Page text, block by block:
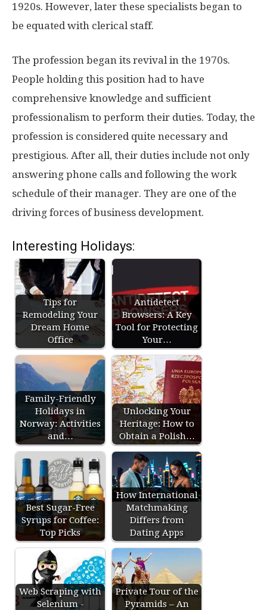
1920s. However, later these specialists began to
be equated with clerical staff.
The profession began its revival in the 1970s.
People holding this position had to have
comprehensive knowledge and sufficient
professionalism to perform their duties. Today, the
profession is considered quite necessary and
prestigious. After all, their duties include not only
answering phone calls and following the work
schedule of their manager. They are one of the
driving forces of business development.
Interesting Holidays:
Tips for
Remodeling Your
Dream Home
Office
Antidetect
Browsers: A Key
Tool for Protecting
Your…
Family-Friendly
Holidays in
Norway: Activities
and…
Unlocking Your
Heritage: How to
Obtain a Polish…
Best Sugar-Free
Syrups for Coffee:
Top Picks
How International
Matchmaking
Differs from
Dating Apps
Web Scraping with
Selenium -
Private Tour of the
Pyramids – An